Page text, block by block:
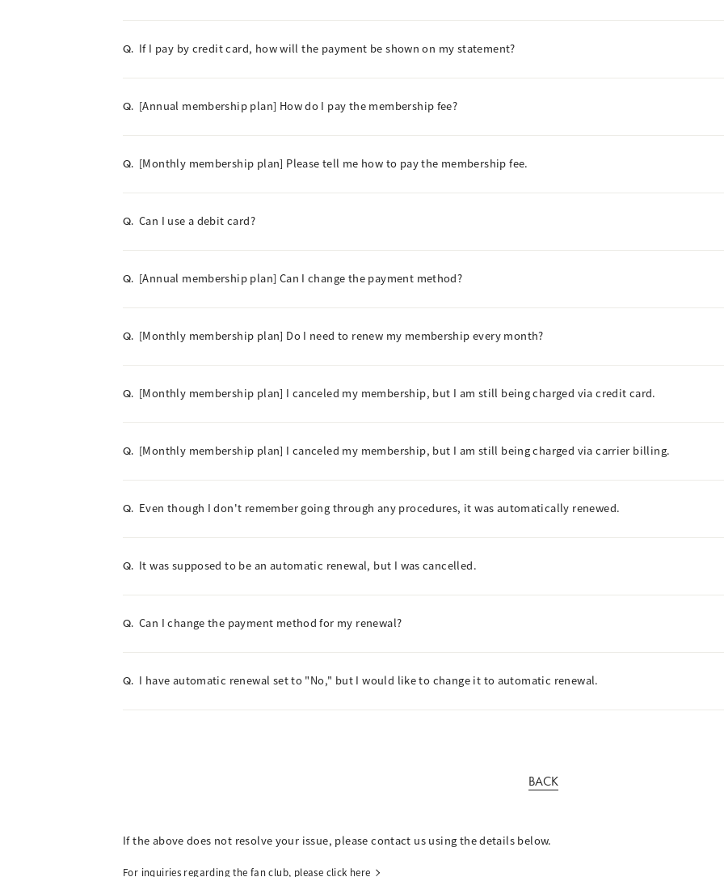
Q. If I pay by credit card, how will the payment be shown on my statement?
Q. [Annual membership plan] How do I pay the membership fee?
Q. [Monthly membership plan] Please tell me how to pay the membership fee.
Q. Can I use a debit card?
Q. [Annual membership plan] Can I change the payment method?
Q. [Monthly membership plan] Do I need to renew my membership every month?
Q. [Monthly membership plan] I canceled my membership, but I am still being charged via credit card.
Q. [Monthly membership plan] I canceled my membership, but I am still being charged via carrier billing.
Q. Even though I don't remember going through any procedures, it was automatically renewed.
Q. It was supposed to be an automatic renewal, but I was cancelled.
Q. Can I change the payment method for my renewal?
Q. I have automatic renewal set to "No," but I would like to change it to automatic renewal.
BACK
If the above does not resolve your issue, please contact us using the details below.
For inquiries regarding the fan club, please click here